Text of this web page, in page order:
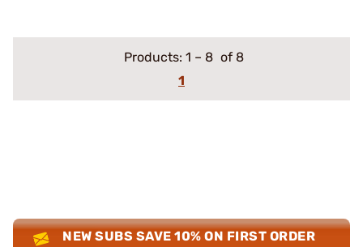
Products: 1 – 8 of 8
1
NEW SUBS SAVE 10% ON FIRST ORDER